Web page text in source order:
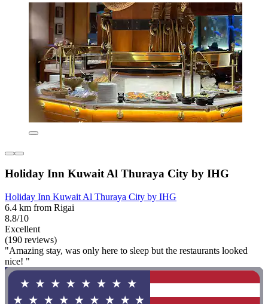
Holiday Inn Kuwait Al Thuraya City by IHG
Holiday Inn Kuwait Al Thuraya City by IHG
6.4 km from Rigai
8.8/10
Excellent
(190 reviews)
"Amazing stay, was only here to sleep but the restaurants looked
nice! "